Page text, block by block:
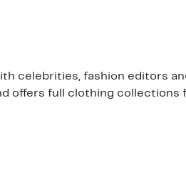
celebrities, fashion editors
offers full clothing collections